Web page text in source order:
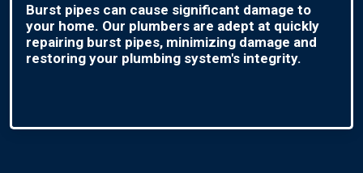
Burst pipes can cause significant damage to
your home. Our plumbers are adept at quickly
repairing burst pipes, minimizing damage and
restoring your plumbing system's integrity.